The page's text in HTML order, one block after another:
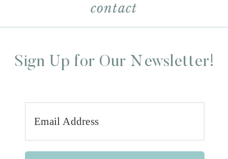
contact
Sign Up for Our Newsletter!